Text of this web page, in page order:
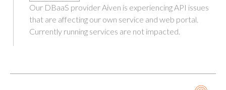
Our DBaaS provider Aiven is experiencing API issues
that are affecting our own service and web portal.
Currently running services are not impacted.